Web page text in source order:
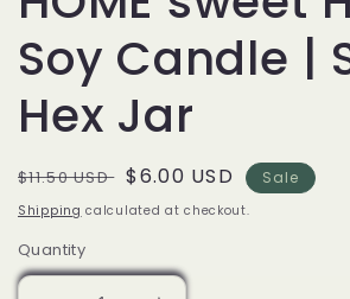
Soy Candle |
Hex Jar
Regular
price
$11.50 USD Sale
price
$6.00 USD Sale
Shipping calculated at checkout.
Quantity